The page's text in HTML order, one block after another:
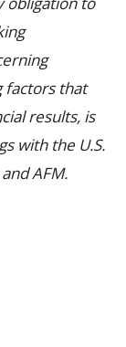
factors that
results, is
with the U.S.
AFM.